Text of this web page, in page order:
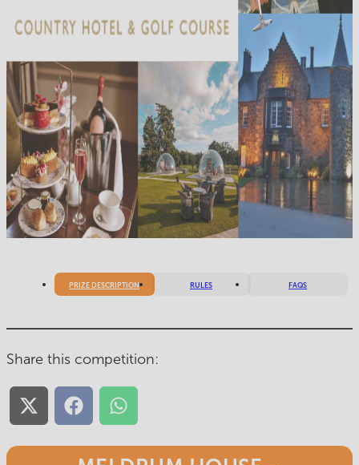
PRIZE DESCRIPTION RULES FAQS
Share this competition:
Share
(Twitter)
Share
Share